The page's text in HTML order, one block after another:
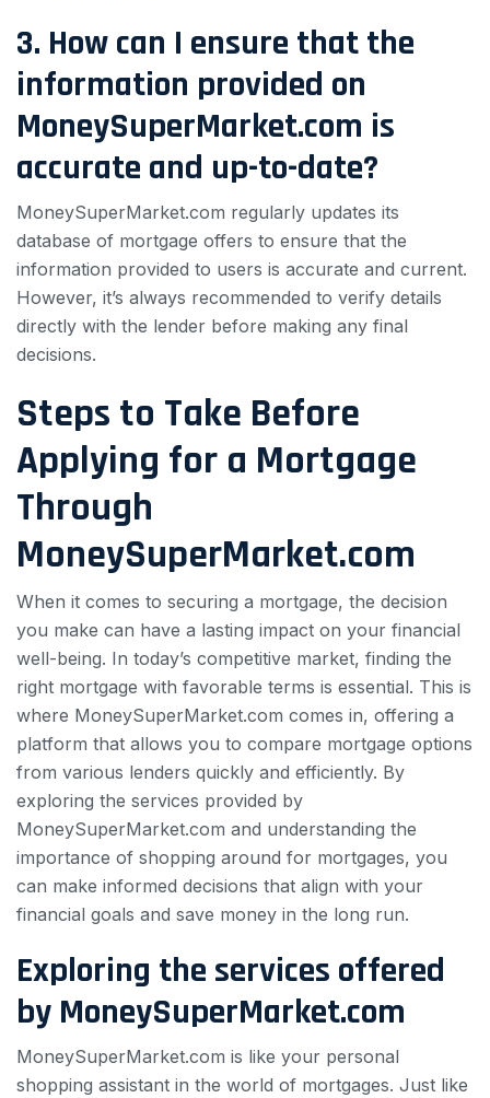
3. How can I ensure that the
information provided on
MoneySuperMarket.com is
accurate and up-to-date?
MoneySuperMarket.com regularly updates its
database of mortgage offers to ensure that the
information provided to users is accurate and current.
However, it’s always recommended to verify details
directly with the lender before making any final
decisions.
Steps to Take Before
Applying for a Mortgage
Through
MoneySuperMarket.com
When it comes to securing a mortgage, the decision
you make can have a lasting impact on your financial
well-being. In today’s competitive market, finding the
right mortgage with favorable terms is essential. This is
where MoneySuperMarket.com comes in, offering a
platform that allows you to compare mortgage options
from various lenders quickly and efficiently. By
exploring the services provided by
MoneySuperMarket.com and understanding the
importance of shopping around for mortgages, you
can make informed decisions that align with your
financial goals and save money in the long run.
Exploring the services offered
by MoneySuperMarket.com
MoneySuperMarket.com is like your personal
shopping assistant in the world of mortgages. Just like